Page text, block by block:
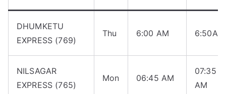
DHUMKETU
EXPRESS (769)
Thu 6:00 AM 6:50AM
NILSAGAR
EXPRESS (765)
Mon 06:45 AM
07:35
AM